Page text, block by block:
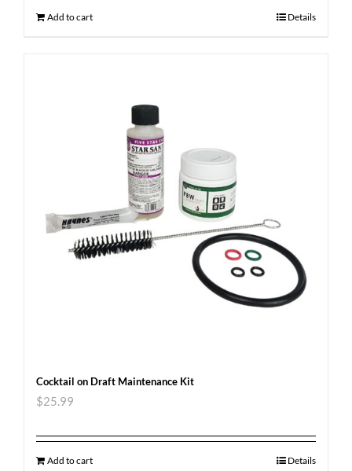
Add to cart Details
Cocktail on Draft Maintenance Kit
$25.99
Add to cart Details